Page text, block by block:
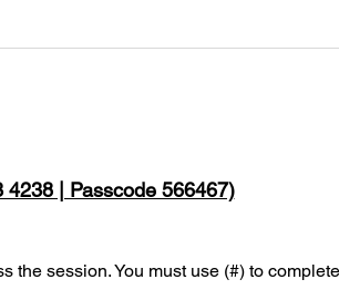
| Passcode 566467)
the session. You must use (#) to